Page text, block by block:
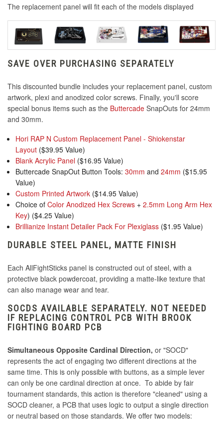
The replacement panel will fit each of the models displayed
SAVE OVER PURCHASING SEPARATELY
This discounted bundle includes your replacement panel, custom
artwork, plexi and anodized color screws. Finally, you'll score
special bonus items such as the Buttercade SnapOuts for 24mm
and 30mm.
Hori RAP N Custom Replacement Panel - Shiokenstar
Layout ($39.95 Value)
Blank Acrylic Panel ($16.95 Value)
Buttercade SnapOut Button Tools:30mm and24mm ($15.95
Value)
Custom Printed Artwork ($14.95 Value)
Choice ofColor Anodized Hex Screws +2.5mm Long Arm Hex
Key) ($4.25 Value)
Brillianize Instant Detailer Pack For Plexiglass ($1.95 Value)
DURABLE STEEL PANEL, MATTE FINISH
Each AllFightSticks panel is constructed out of steel, with a
protective black powdercoat, providing a matte-like texture that
can also manage wear and tear.
SOCDS AVAILABLE SEPARATELY. NOT NEEDED
IF REPLACING CONTROL PCB WITH BROOK
FIGHTING BOARD PCB
Simultaneous Opposite Cardinal Direction, or "SOCD"
represents the act of engaging two different directions at the
same time. This is only possible with buttons, as a simple lever
can only be one cardinal direction at once. To abide by fair
tournament standards, this action is therefore "cleaned" using a
SOCD cleaner, a PCB that uses logic to output a single direction
or neutral based on those standards. We offer two models: